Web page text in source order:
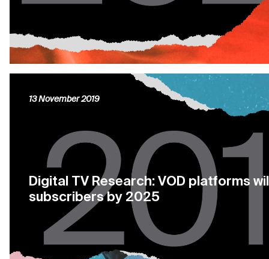
Digital TV Research: VOD platforms
subscribers by 2025
13 November 2019